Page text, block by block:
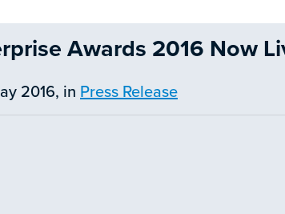
Awards 2016 Now
2016, in Press Release